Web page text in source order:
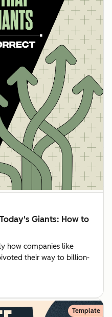
Giants: How to
how companies like
their way to billion-
Template